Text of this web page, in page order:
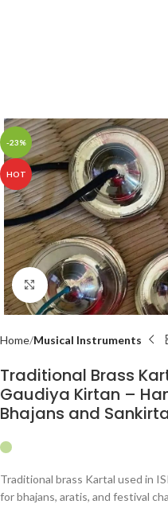
-23%
HOT
Click to enlarge
Home Musical Instruments
Traditional Brass
Gaudiya Kirtan –
Bhajans and
Traditional brass Kartal used in
for bhajans, aratis, and festival